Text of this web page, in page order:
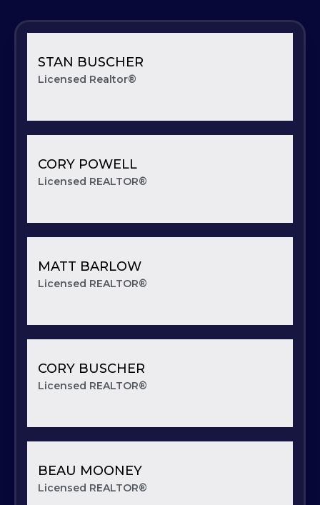
STAN BUSCHER
Licensed Realtor®
CORY POWELL
Licensed REALTOR®
MATT BARLOW
Licensed REALTOR®
CORY BUSCHER
Licensed REALTOR®
BEAU MOONEY
Licensed REALTOR®